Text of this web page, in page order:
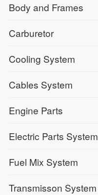
Body and Frames
Carburetor
Cooling System
Cables System
Engine Parts
Electric Parts System
Fuel Mix System
Transmisson System